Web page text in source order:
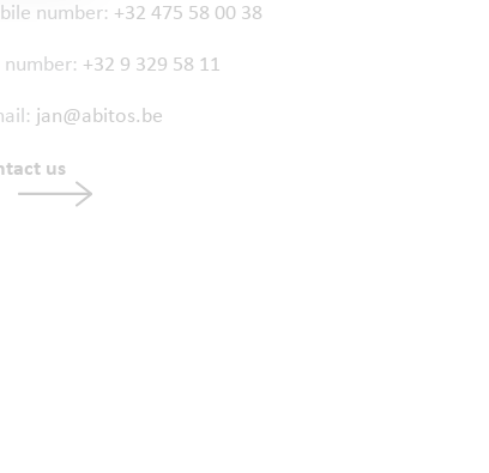
number: +32 475 58 00 38
number: +32 9 329 58 11
jan@abitos.be
us